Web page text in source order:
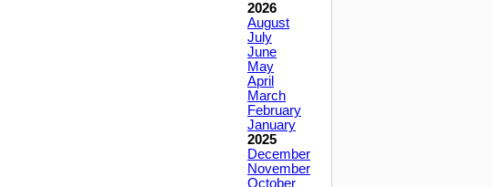
2026
August
July
June
May
April
March
February
January
2025
December
November
October